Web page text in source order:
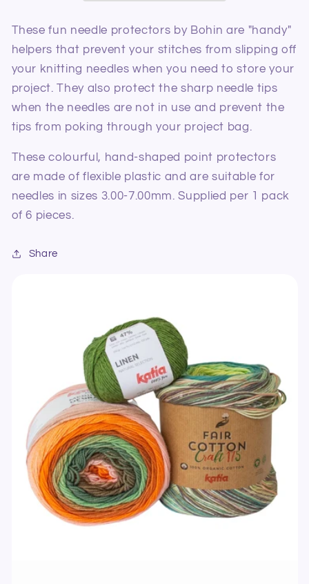
M
M
These fun needle protectors by Bohin are "handy"
helpers that prevent your stitches from slipping off
your knitting needles when you need to store your
project. They also protect the sharp needle tips
when the needles are not in use and prevent the
tips from poking through your project bag.
These colourful, hand-shaped point protectors
are made of flexible plastic and are suitable for
needles in sizes 3.00-7.00mm. Supplied per 1 pack
of 6 pieces.
Share